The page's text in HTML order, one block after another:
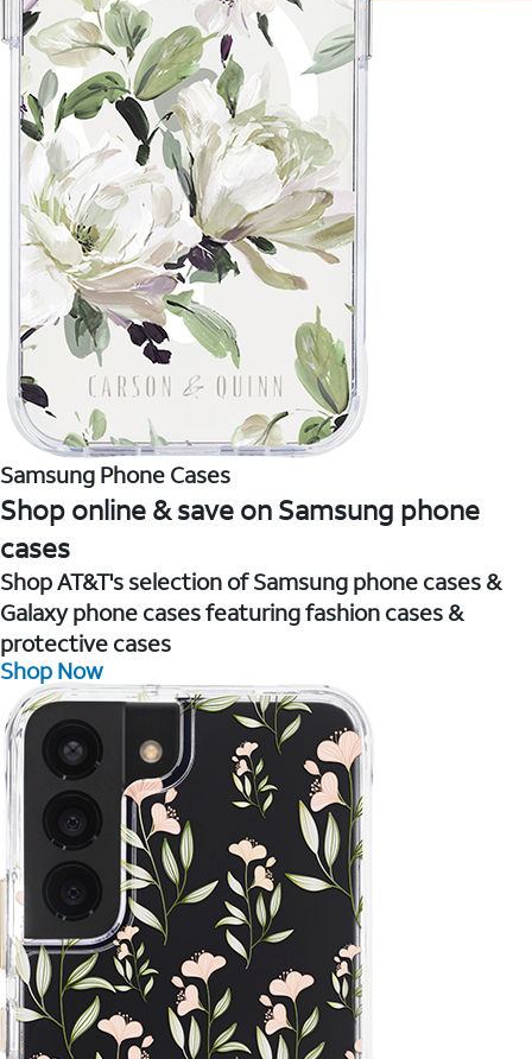
Samsung Phone Cases
Shop online & save on Samsung phone
cases
Shop AT&T's selection of Samsung phone cases &
Galaxy phone cases featuring fashion cases &
protective cases
Shop Now